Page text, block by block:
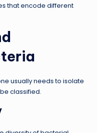
that encode different
usually needs to isolate
classified.